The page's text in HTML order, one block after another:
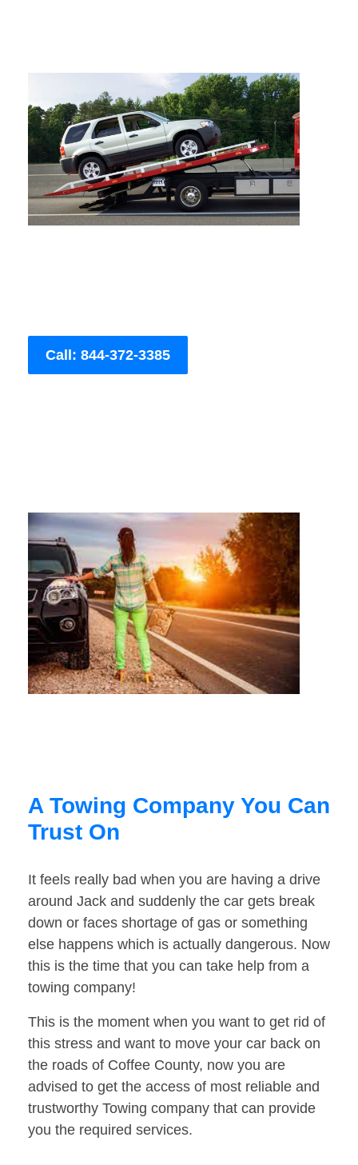
Call: 844-372-3385
A Towing Company You Can
Trust On
It feels really bad when you are having a drive
around Jack and suddenly the car gets break
down or faces shortage of gas or something
else happens which is actually dangerous. Now
this is the time that you can take help from a
towing company!
This is the moment when you want to get rid of
this stress and want to move your car back on
the roads of Coffee County, now you are
advised to get the access of most reliable and
trustworthy Towing company that can provide
you the required services.